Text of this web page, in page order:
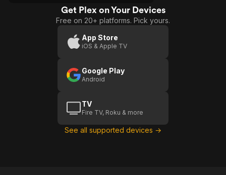
Get Plex on Your Devices
Free on 20+ platforms. Pick yours.
App Store
iOS & Apple TV
Google Play
Android
TV
Fire TV, Roku & more
See all supported devices →